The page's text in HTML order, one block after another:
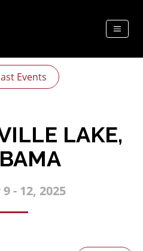
Events
LAKE,
- 12, 2025